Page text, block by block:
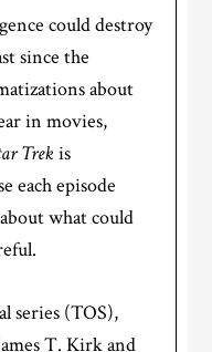
could destroy
since the
about
in movies,
Trekis
each episode
what could
series (TOS),
T. Kirk and